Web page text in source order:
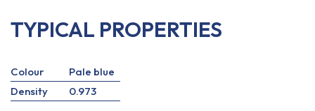
TYPICAL PROPERTIES
Colour
Pale blue
Density
0.973